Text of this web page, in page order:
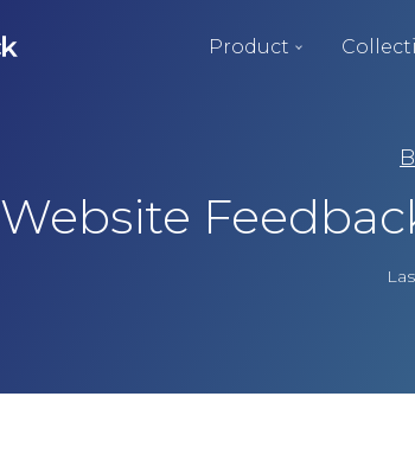
Product
Website